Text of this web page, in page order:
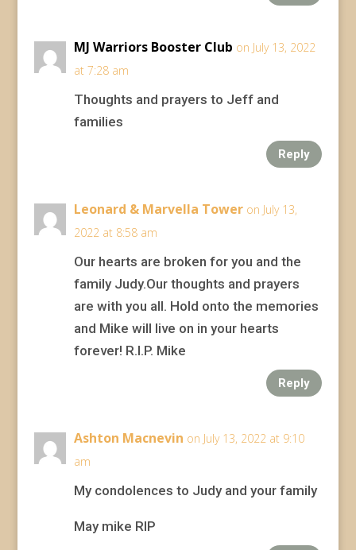
MJ Warriors Booster Club on July 13, 2022
at 7:28 am
Thoughts and prayers to Jeff and
families
Reply
Leonard & Marvella Tower on July 13,
2022 at 8:58 am
Our hearts are broken for you and the
family Judy.Our thoughts and prayers
are with you all. Hold onto the memories
and Mike will live on in your hearts
forever! R.I.P. Mike
Reply
Ashton Macnevin on July 13, 2022 at 9:10
am
My condolences to Judy and your family
May mike RIP